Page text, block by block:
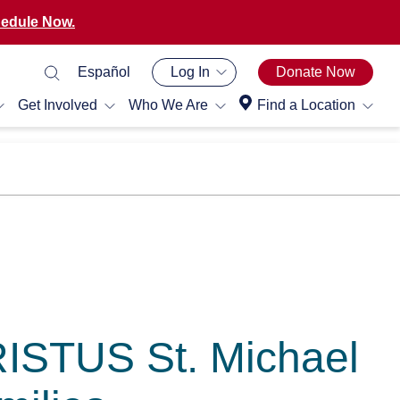
Now.
Get Involved Who We Are Find a Location
Español Log In Donate Now
St. Michael